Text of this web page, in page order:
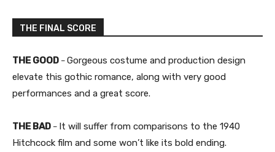
THE FINAL SCORE
THE GOOD – Gorgeous costume and production design
elevate this gothic romance, along with very good
performances and a great score.
THE BAD – It will suffer from comparisons to the 1940
Hitchcock film and some won’t like its bold ending.